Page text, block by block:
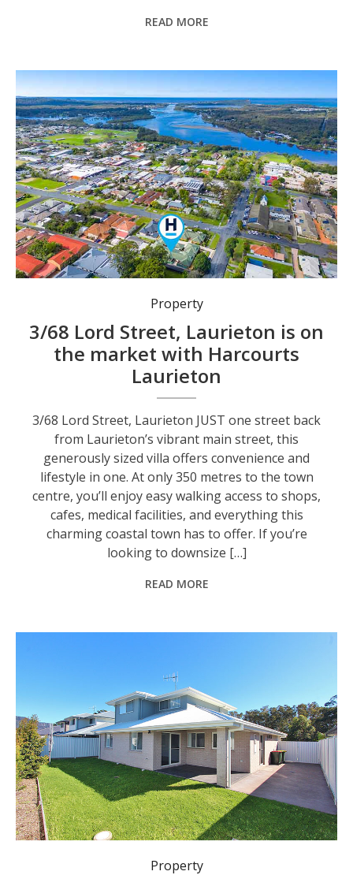
READ MORE
Property
3/68 Lord Street, Laurieton is on
the market with Harcourts
Laurieton
3/68 Lord Street, Laurieton JUST one street back
from Laurieton’s vibrant main street, this
generously sized villa offers convenience and
lifestyle in one. At only 350 metres to the town
centre, you’ll enjoy easy walking access to shops,
cafes, medical facilities, and everything this
charming coastal town has to offer. If you’re
looking to downsize […]
READ MORE
Property